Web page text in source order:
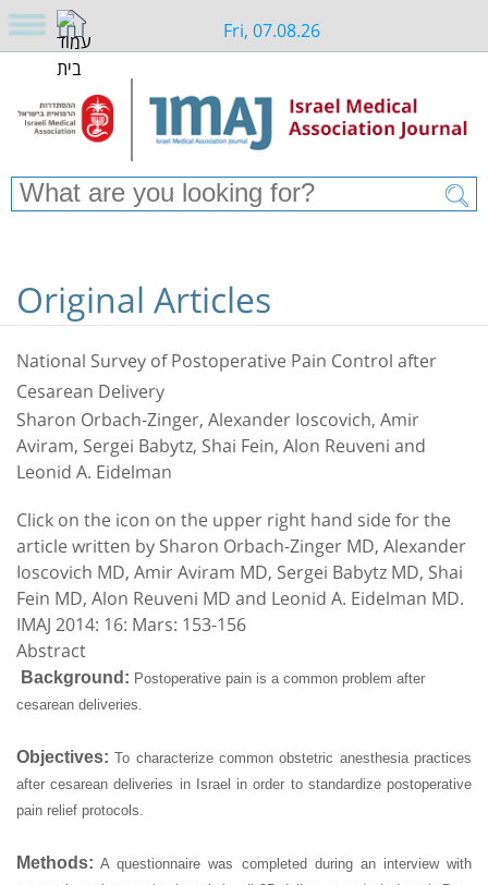
Fri, 07.08.26
Original Articles
National Survey of Postoperative Pain Control after
Cesarean Delivery
Sharon Orbach-Zinger, Alexander Ioscovich, Amir
Aviram, Sergei Babytz, Shai Fein, Alon Reuveni and
Leonid A. Eidelman
Click on the icon on the upper right hand side for the
article written by Sharon Orbach-Zinger MD, Alexander
Ioscovich MD, Amir Aviram MD, Sergei Babytz MD, Shai
Fein MD, Alon Reuveni MD and Leonid A. Eidelman MD.
IMAJ 2014: 16: Mars: 153-156
Abstract
Background: Postoperative pain is a common problem after
cesarean deliveries.
Objectives: To characterize common obstetric anesthesia practices
after cesarean deliveries in Israel in order to standardize postoperative
pain relief protocols.
Methods: A questionnaire was completed during an interview with